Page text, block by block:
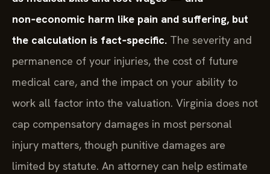
non‑economic harm like pain and suffering, but
the calculation is fact‑specific. The severity and
permanence of your injuries, the cost of future
medical care, and the impact on your ability to
work all factor into the valuation. Virginia does not
cap compensatory damages in most personal
injury matters, though punitive damages are
limited by statute. An attorney can help estimate